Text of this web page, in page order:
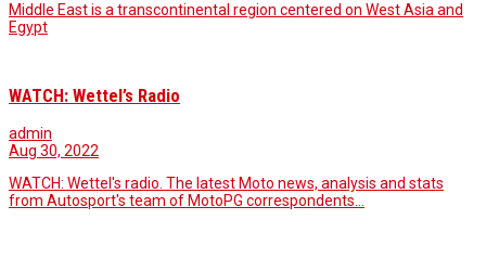
Middle East is a transcontinental region centered on West Asia and
Egypt
WATCH: Wettel’s Radio
admin
Aug 30, 2022
WATCH: Wettel's radio. The latest Moto news, analysis and stats
from Autosport's team of MotoPG correspondents…